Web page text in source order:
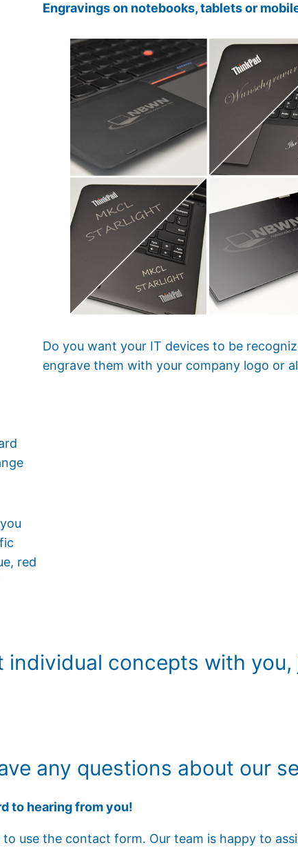
red
Engravings on notebooks, tablets or
Do you want your IT devices to be
engrave them with your company logo or
individual concepts with
any questions about our
to hearing from you!
to use the contact form. Our team is happy to